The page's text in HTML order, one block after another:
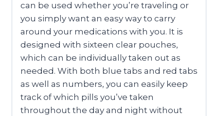
can be used whether you’re traveling or
you simply want an easy way to carry
around your medications with you. It is
designed with sixteen clear pouches,
which can be individually taken out as
needed. With both blue tabs and red tabs
as well as numbers, you can easily keep
track of which pills you’ve taken
throughout the day and night without